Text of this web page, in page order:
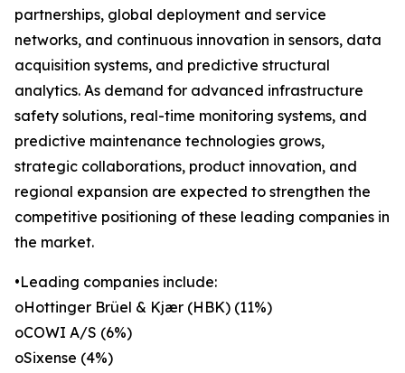
partnerships, global deployment and service
networks, and continuous innovation in sensors, data
acquisition systems, and predictive structural
analytics. As demand for advanced infrastructure
safety solutions, real-time monitoring systems, and
predictive maintenance technologies grows,
strategic collaborations, product innovation, and
regional expansion are expected to strengthen the
competitive positioning of these leading companies in
the market.
•Leading companies include:
oHottinger Brüel & Kjær (HBK) (11%)
oCOWI A/S (6%)
oSixense (4%)